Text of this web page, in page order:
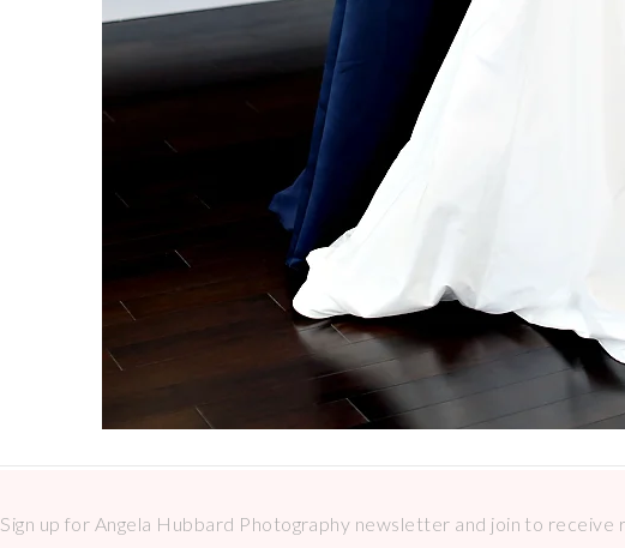
Sign up for Angela Hubbard Photography newsletter and join to receive